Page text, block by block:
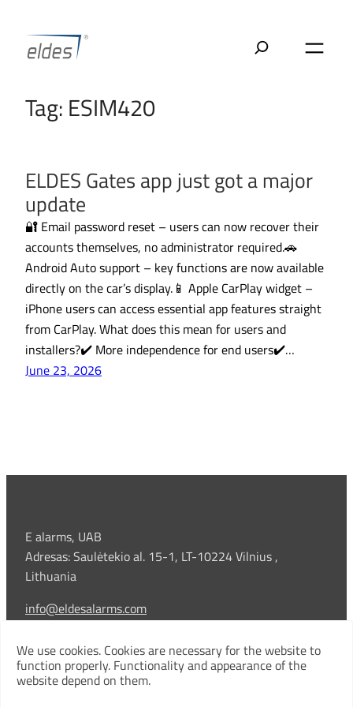
content
Tag: ESIM420
ELDES Gates app just got a major
update
🔐 Email password reset – users can now recover their
accounts themselves, no administrator required.🚗
Android Auto support – key functions are now available
directly on the car’s display.📱 Apple CarPlay widget –
iPhone users can access essential app features straight
from CarPlay. What does this mean for users and
installers?✔️ More independence for end users✔️…
June 23, 2026
E alarms, UAB
Adresas: Saulėtekio al. 15-1, LT-10224 Vilnius ,
Lithuania
info@eldesalarms.com
Technical support:
+370 5 213 3909 |support@eldesalarms.com
We use cookies. Cookies are necessary for the website to
function properly. Functionality and appearance of the
website depend on them.